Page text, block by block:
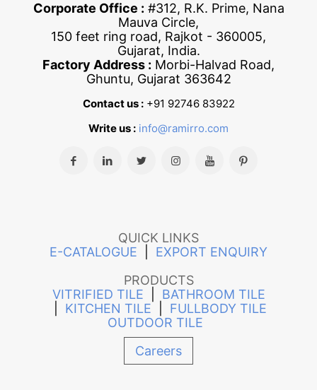
Corporate Office : #312, R.K. Prime, Nana
Mauva Circle,
150 feet ring road, Rajkot - 360005,
Gujarat, India.
Factory Address : Morbi-Halvad Road,
Ghuntu, Gujarat 363642
Contact us : +91 92746 83922
Write us : info@ramirro.com
QUICK LINKS
E-CATALOGUE
EXPORT ENQUIRY
PRODUCTS
VITRIFIED TILE
BATHROOM TILE
KITCHEN TILE
FULLBODY TILE
OUTDOOR TILE
Careers